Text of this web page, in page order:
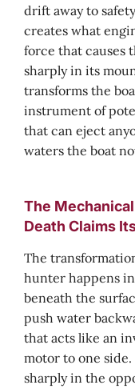
drift away to
creates what
force that causes
sharply in its
transforms the
instrument of
that can eject
waters the boat
The
Death Claims
The
hunter happens
beneath the
push water
that acts like an
motor to one
sharply in the